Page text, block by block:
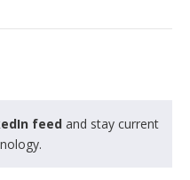
feed and stay current